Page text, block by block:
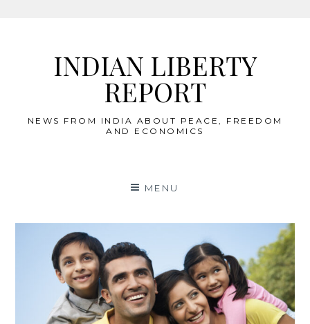
INDIAN LIBERTY
REPORT
NEWS FROM INDIA ABOUT PEACE, FREEDOM
AND ECONOMICS
MENU